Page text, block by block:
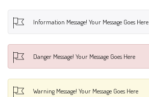
Information Message! Your Message Goes Here
Danger Message! Your Message Goes Here
Warning Message! Your Message Goes Here